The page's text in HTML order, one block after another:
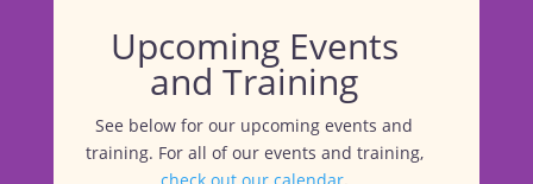
Upcoming Events
and Training
See below for our upcoming events and
training. For all of our events and training,